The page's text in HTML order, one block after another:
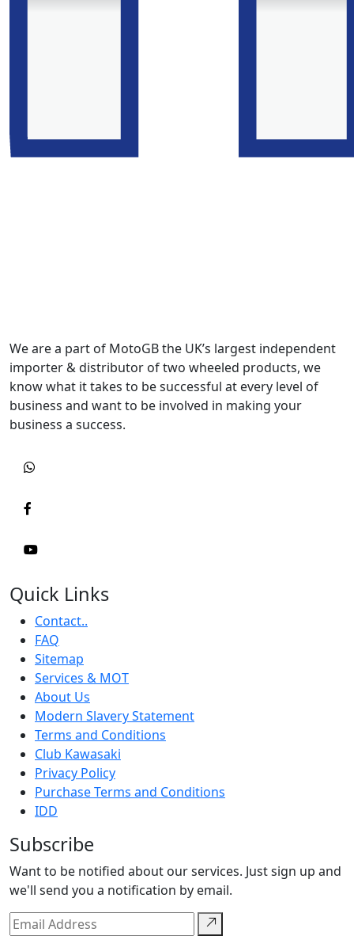
We are a part of MotoGB the UK’s largest independent
importer & distributor of two wheeled products, we
know what it takes to be successful at every level of
business and want to be involved in making your
business a success.
Quick Links
Contact..
FAQ
Sitemap
Services & MOT
About Us
Modern Slavery Statement
Terms and Conditions
Club Kawasaki
Privacy Policy
Purchase Terms and Conditions
IDD
Subscribe
Want to be notified about our services. Just sign up and
we'll send you a notification by email.